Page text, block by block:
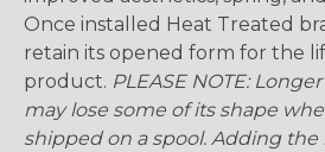
Once installed Heat Treated
retain its opened form for the
product. PLEASE NOTE:
may lose some of its shape
shipped on a spool. Adding